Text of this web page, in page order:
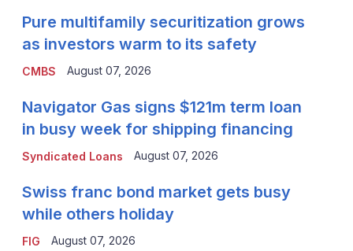
CMBS
Pure multifamily securitization grows
as investors warm to its safety
August 07, 2026
Syndicated Loans
Navigator Gas signs $121m term loan
in busy week for shipping financing
August 07, 2026
FIG
Swiss franc bond market gets busy
while others holiday
August 07, 2026